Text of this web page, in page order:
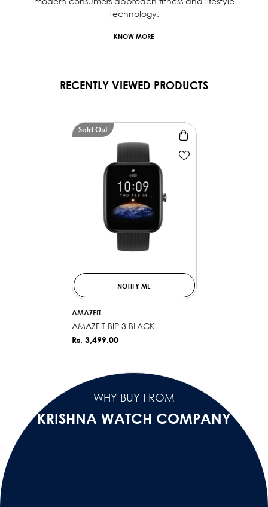
technology.
KNOW MORE
RECENTLY VIEWED PRODUCTS
Sold Out
NOTIFY ME
VENDOR:
AMAZFIT
AMAZFIT BIP 3 BLACK
Rs. 3,499.00
WHY BUY FROM
KRISHNA WATCH COMPANY